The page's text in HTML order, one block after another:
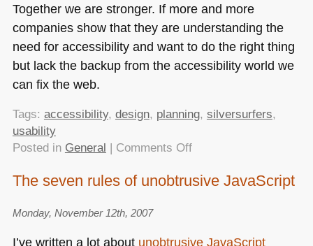
Together we are stronger. If more and more
companies show that they are understanding the
need for accessibility and want to do the right thing
but lack the backup from the accessibility world we
can fix the web.
Tags: accessibility, design, planning, silversurfers,
usability
Posted in General | Comments Offon
and
The seven rules of unobtrusive JavaScript
Monday, November 12th, 2007
I’ve written a lot about unobtrusive JavaScript